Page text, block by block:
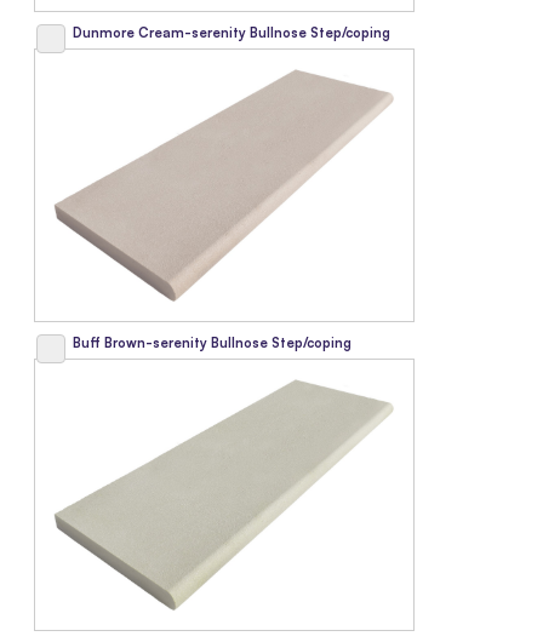
Dunmore Cream-serenity Bullnose Step/coping
Buff Brown-serenity Bullnose Step/coping